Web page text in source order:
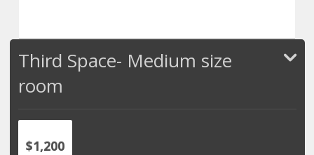
Third Space- Medium size
room
$1,200